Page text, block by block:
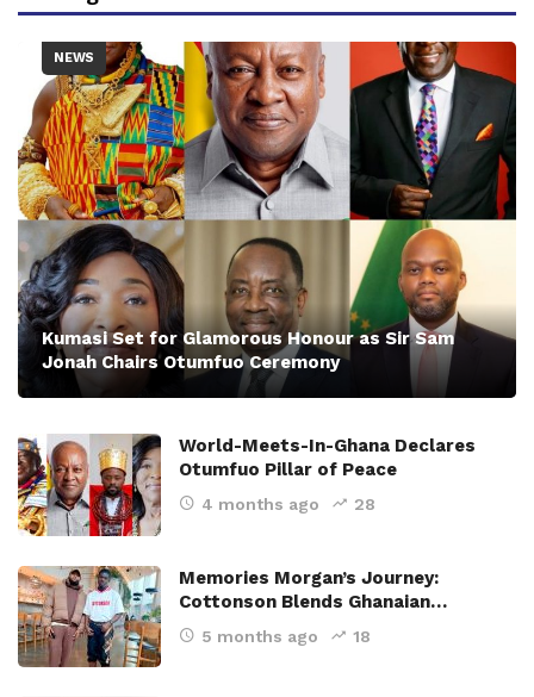
NEWS
Kumasi Set for Glamorous Honour as Sir Sam
Jonah Chairs Otumfuo Ceremony
World-Meets-In-Ghana Declares
Otumfuo Pillar of Peace
4 months ago 28
Memories Morgan’s Journey:
Cottonson Blends Ghanaian…
5 months ago 18